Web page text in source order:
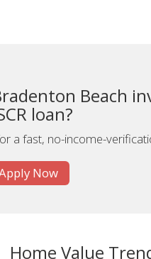
Beach
loan?
a fast, no-income-
Now
Home Value